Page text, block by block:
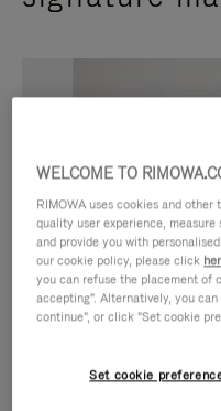
WELCOME TO
RIMOWA uses cookies and
quality user experience,
and provide you with
our cookie policy, please click
you can refuse the placement of
accepting". Alternatively, you
continue", or click "Set cookie
Set cookie